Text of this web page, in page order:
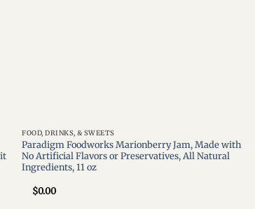
FOOD, DRINKS, & SWEETS
Paradigm Foodworks Marionberry Jam, Made with
No Artificial Flavors or Preservatives, All Natural
Ingredients, 11 oz
$0.00